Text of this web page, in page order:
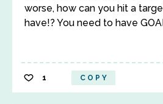
worse, how can you hit a
have!? You need to have
1 COPY